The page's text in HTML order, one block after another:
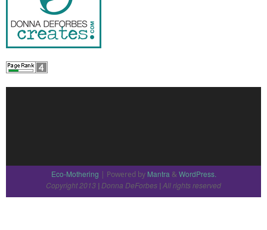
Eco-Mothering | Powered by Mantra& WordPress.
Copyright 2013 | Donna DeForbes |All rights reserved